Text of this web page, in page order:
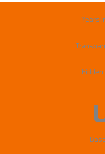
Years
Hidden